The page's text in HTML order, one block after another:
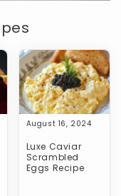
August 16, 2024
Luxe Caviar
Scrambled
Eggs Recipe